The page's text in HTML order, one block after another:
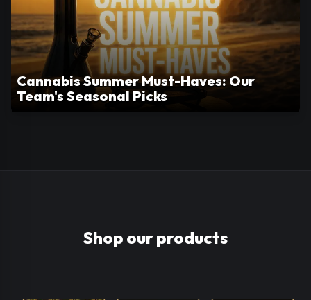
Cannabis Summer Must-Haves: Our
Team's Seasonal Picks
Shop our products